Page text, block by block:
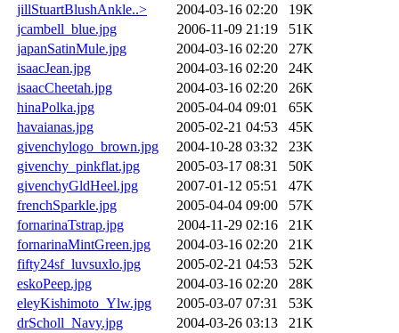
jillStuartBlushAnkle..>
2004-03-16 02:20
19K
jcambell_blue.jpg
2006-11-09 21:19
51K
japanSatinMule.jpg
2004-03-16 02:20
27K
isaacJean.jpg
2004-03-16 02:20
24K
isaacCheetah.jpg
2004-03-16 02:20
26K
hinaPolka.jpg
2005-04-04 09:01
65K
havaianas.jpg
2005-02-21 04:53
45K
givenchylogo_brown.jpg
2004-10-28 03:32
23K
givenchy_pinkflat.jpg
2005-03-17 08:31
50K
givenchyGldHeel.jpg
2007-01-12 05:51
47K
frenchSparkle.jpg
2005-04-04 09:00
57K
fornarinaTstrap.jpg
2004-11-29 02:16
21K
fornarinaMintGreen.jpg
2004-03-16 02:20
21K
fifty24sf_luvsuxlo.jpg
2005-02-21 04:53
52K
eskoPeep.jpg
2004-03-16 02:20
28K
eleyKishimoto_Ylw.jpg
2005-03-07 07:31
53K
drScholl_Navy.jpg
2004-03-26 03:13
21K